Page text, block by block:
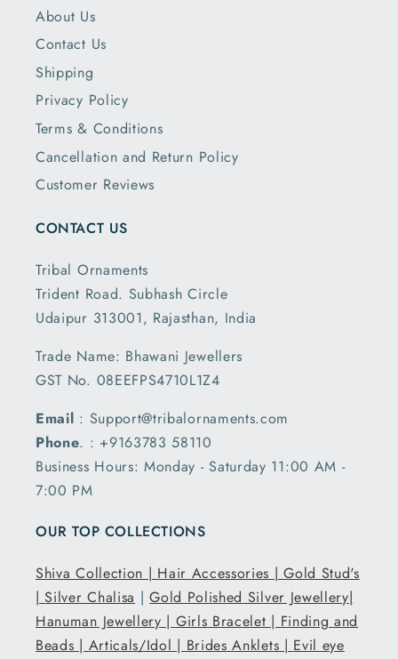
About Us
Contact Us
Shipping
Privacy Policy
Terms & Conditions
Cancellation and Return Policy
Customer Reviews
CONTACT US
Tribal Ornaments
Trident Road. Subhash Circle
Udaipur 313001, Rajasthan, India
Trade Name: Bhawani Jewellers
GST No. 08EEFPS4710L1Z4
Email : Support@tribalornaments.com
Phone. : +9163783 58110
Business Hours: Monday - Saturday 11:00 AM -
7:00 PM
OUR TOP COLLECTIONS
Shiva Collection | Hair Accessories |Gold Stud's
|Silver Chalisa |Gold Polished Silver Jewellery|
Hanuman Jewellery | Girls Bracelet | Finding and
Beads | Articals/Idol | Brides Anklets | Evil eye